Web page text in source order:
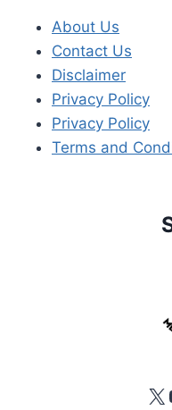
About Us
Contact Us
Disclaimer
Privacy Policy
Privacy Policy
Terms and
X